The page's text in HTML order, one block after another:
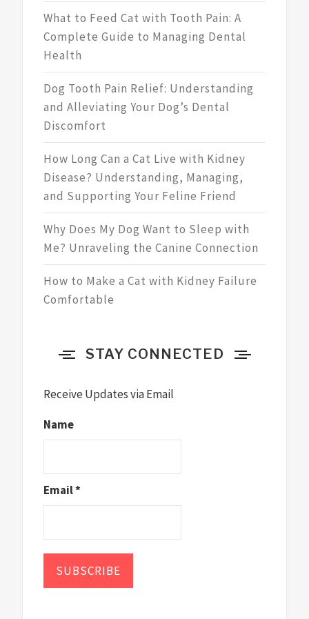
What to Feed Cat with Tooth Pain: A
Complete Guide to Managing Dental
Health
Dog Tooth Pain Relief: Understanding
and Alleviating Your Dog’s Dental
Discomfort
How Long Can a Cat Live with Kidney
Disease? Understanding, Managing,
and Supporting Your Feline Friend
Why Does My Dog Want to Sleep with
Me? Unraveling the Canine Connection
How to Make a Cat with Kidney Failure
Comfortable
STAY CONNECTED
Receive Updates via Email
Name
Email *